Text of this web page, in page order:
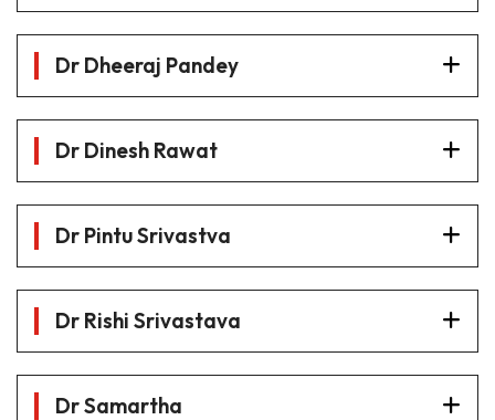
Dr Dheeraj Pandey
Dr Dinesh Rawat
Dr Pintu Srivastva
Dr Rishi Srivastava
Dr Samartha